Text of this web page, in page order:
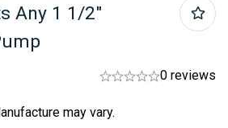
Any 1 1/2″
0 reviews
may vary.